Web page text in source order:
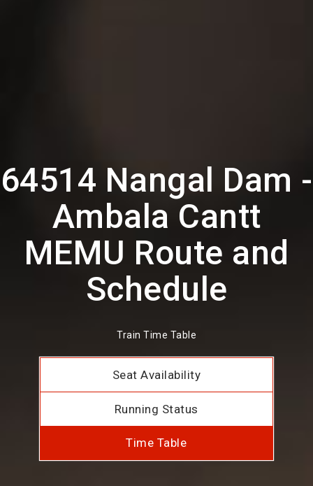
64514 Nangal Dam -
Ambala Cantt
MEMU Route and
Schedule
Train Time Table
Seat Availability
Running Status
Time Table